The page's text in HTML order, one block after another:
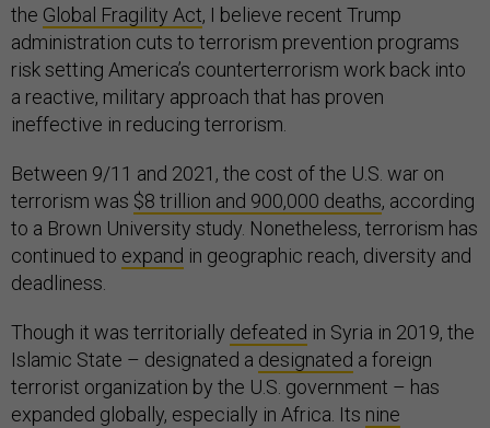
the Global Fragility Act, I believe recent Trump
administration cuts to terrorism prevention programs
risk setting America’s counterterrorism work back into
a reactive, military approach that has proven
ineffective in reducing terrorism.
Between 9/11 and 2021, the cost of the U.S. war on
terrorism was $8 trillion and 900,000 deaths, according
to a Brown University study. Nonetheless, terrorism has
continued to expand in geographic reach, diversity and
deadliness.
Though it was territorially defeated in Syria in 2019, the
Islamic State – designated a designated a foreign
terrorist organization by the U.S. government – has
expanded globally, especially in Africa. Its nine